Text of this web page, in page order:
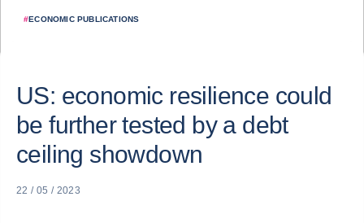
#ECONOMIC PUBLICATIONS
US: economic resilience could
be further tested by a debt
ceiling showdown
22 / 05 / 2023